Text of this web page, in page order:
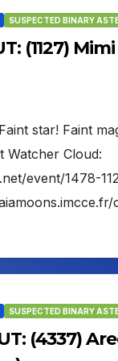
SUSPECTED BINARY
(1127)
star! Faint
Watcher Cloud:
event/1478-
SUSPECTED BINARY
(4337)